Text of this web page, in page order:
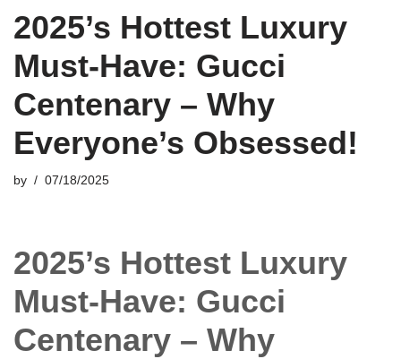
2025’s Hottest Luxury
Must-Have: Gucci
Centenary – Why
Everyone’s Obsessed!
by 07/18/2025
2025’s Hottest Luxury
Must-Have: Gucci
Centenary – Why